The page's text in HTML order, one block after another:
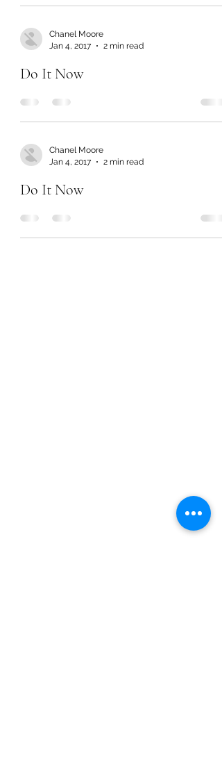
Chanel Moore
Jan 4, 2017
2 min read
Do It Now
Chanel Moore
Jan 4, 2017
2 min read
Do It Now